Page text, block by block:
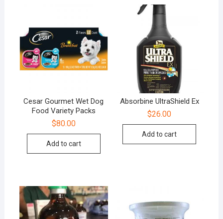
Cesar Gourmet Wet Dog
Food Variety Packs
$80.00
Add to cart
Absorbine UltraShield Ex
$26.00
Add to cart